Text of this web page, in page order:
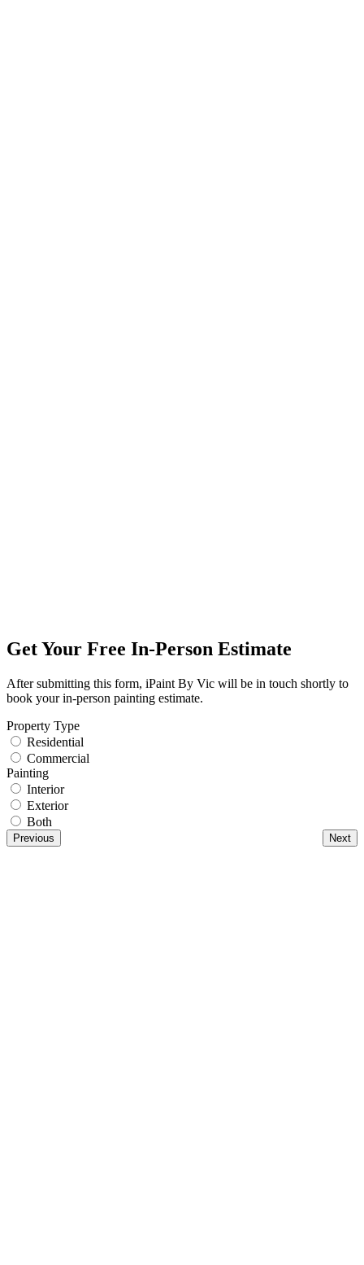
Get Your Free In-Person Estimate
After submitting this form, iPaint By Vic will be in touch shortly to
book your in-person painting estimate.
Property Type
Residential
Commercial
Painting
Interior
Exterior
Both
Previous Next